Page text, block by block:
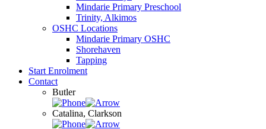
Mindarie Primary Preschool
Trinity, Alkimos
OSHC Locations
Mindarie Primary OSHC
Shorehaven
Tapping
Start Enrolment
Contact
Butler
Catalina, Clarkson